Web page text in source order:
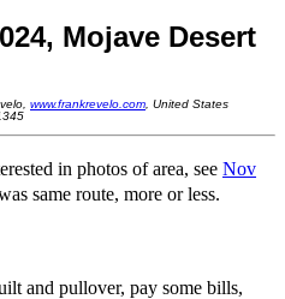
Mojave Desert
www.frankrevelo.com , United States
in photos of area, see Nov
same route, more or less.
and pullover, pay some bills,